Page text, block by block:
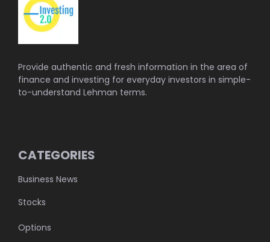
Provide authentic and fresh information in the area of
finance and investing for everyday investors in simple-
to-understand Lehman terms.
CATEGORIES
Business News
Stocks
Options